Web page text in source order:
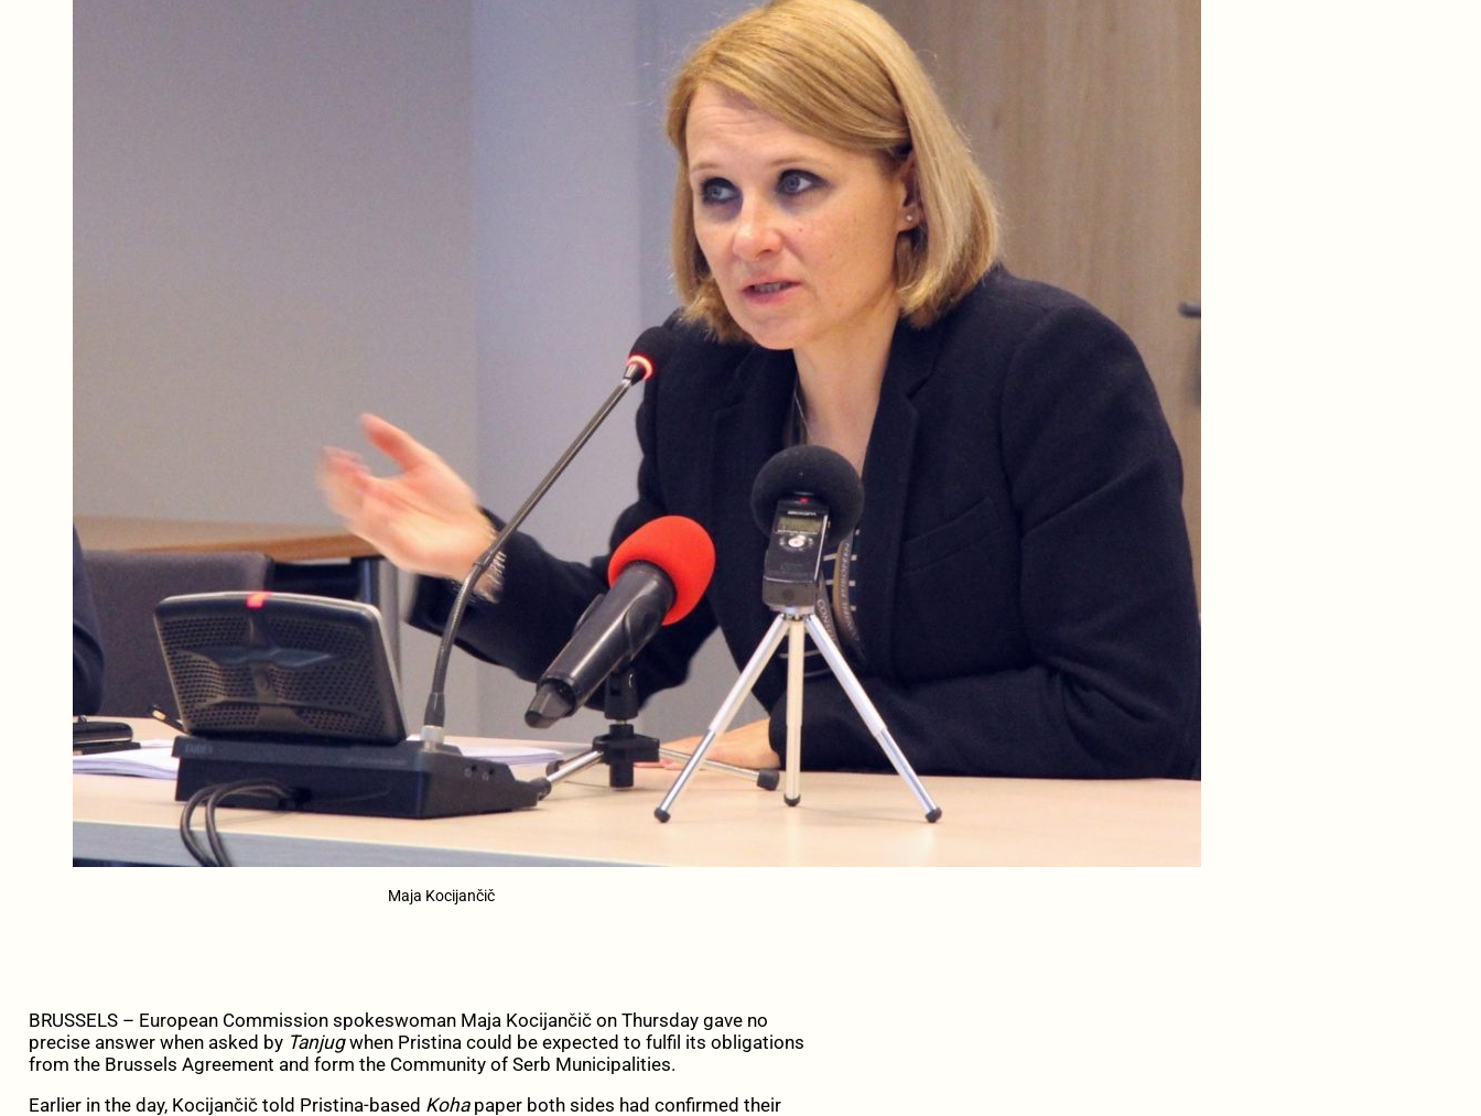
Maja Kocijančič
BRUSSELS – European Commission spokeswoman Maja Kocijančič on Thursday gave no
precise answer when asked by Tanjugwhen Pristina could be expected to fulfil its obligations
from the Brussels Agreement and form the Community of Serb Municipalities.
Earlier in the day, Kocijančič told Pristina-based Kohapaper both sides had confirmed their